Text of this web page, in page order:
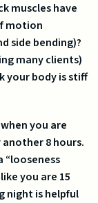
muscles have
motion
side bending)?
many clients)
your body is stiff
you are
8 hours.
“looseness
you are 15
night is helpful